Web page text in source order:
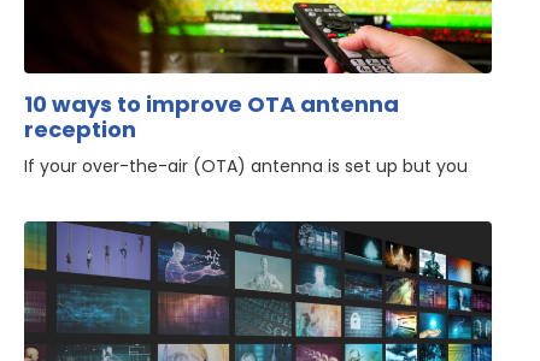
10 ways to improve OTA antenna
reception
If your over-the-air (OTA) antenna is set up but you